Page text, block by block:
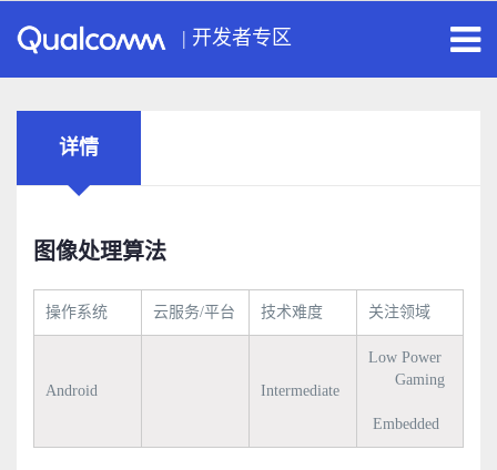
| 开发者专区
详情
图像处理算法
操作系统 云服务/平台 技术难度 关注领域
Android Intermediate
Low Power
Gaming
Embedded